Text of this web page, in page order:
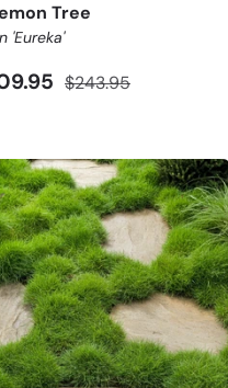
Tree
'Eureka'
$243.95